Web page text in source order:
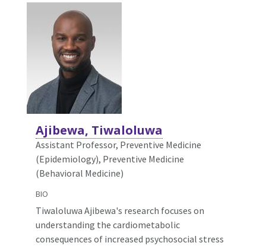
Ajibewa, Tiwaloluwa
Assistant Professor, Preventive Medicine
(Epidemiology), Preventive Medicine
(Behavioral Medicine)
BIO
Tiwaloluwa Ajibewa's research focuses on
understanding the cardiometabolic
consequences of increased psychosocial stress